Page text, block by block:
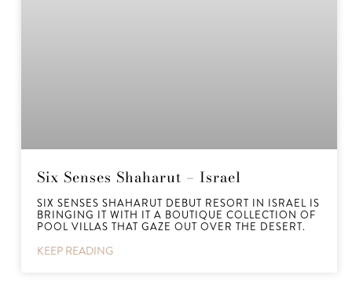
Six Senses Shaharut – Israel
SIX SENSES SHAHARUT DEBUT RESORT IN ISRAEL IS
BRINGING IT WITH IT A BOUTIQUE COLLECTION OF
POOL VILLAS THAT GAZE OUT OVER THE DESERT.
KEEP READING